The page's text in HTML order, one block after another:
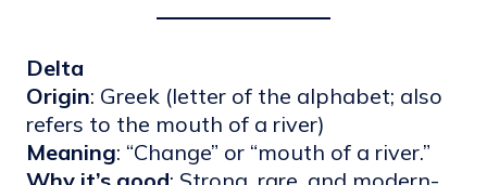
Delta
Origin: Greek (letter of the alphabet; also
refers to the mouth of a river)
Meaning: “Change” or “mouth of a river.”